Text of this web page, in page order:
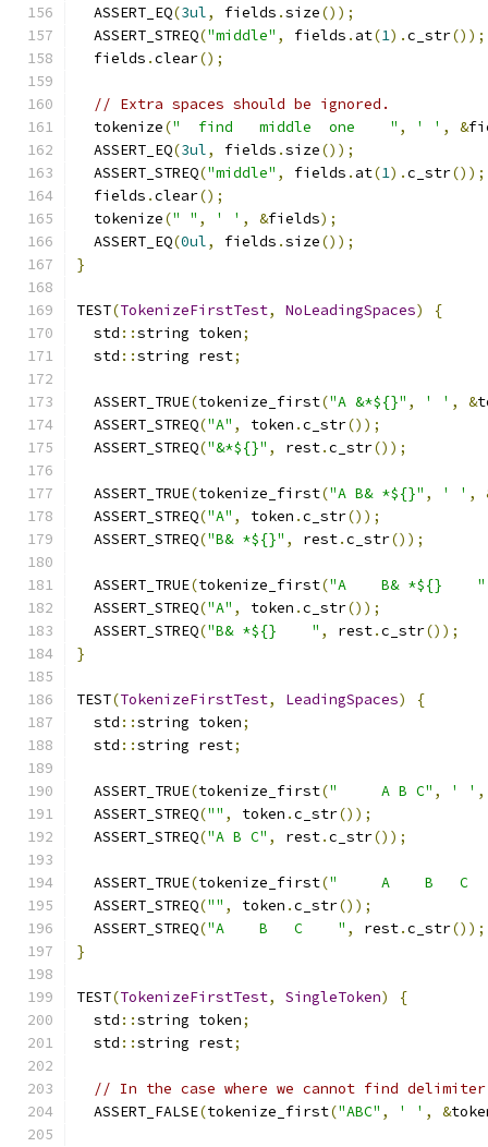
  ASSERT_EQ
(3ul, fields .size());
  ASSERT_STREQ
("middle" , fields . at(1).c_str());
  fields
.clear();
// Extra spaces should be ignored.
  tokenize
("  find   middle  one    " , ' ' , &
  ASSERT_EQ
(3ul, fields .size());
  ASSERT_STREQ
("middle" , fields . at(1).c_str());
  fields
.clear();
  tokenize
(" " , ' ' , &fields);
  ASSERT_EQ
(0ul, fields .size());
}
TEST(TokenizeFirstTest, NoLeadingSpaces)
{
  std
::string token;
  std
::string rest;
  ASSERT_TRUE
(tokenize_first("A &*${}" , ' ' , &
  ASSERT_STREQ
("A" , token .c_str());
  ASSERT_STREQ
("&*${}" , rest.c_str());
  ASSERT_TRUE
(tokenize_first("A B& *${}" , ' ' ,
  ASSERT_STREQ
("A" , token .c_str());
  ASSERT_STREQ
("B& *${}" , rest.c_str());
  ASSERT_TRUE
(tokenize_first("A    B& *${}    "
  ASSERT_STREQ
("A" , token .c_str());
  ASSERT_STREQ
("B& *${}    " , rest.c_str());
}
TEST(TokenizeFirstTest, LeadingSpaces)
{
  std
::string token;
  std
::string rest;
  ASSERT_TRUE
(tokenize_first("     A B C" , ' ' ,
  ASSERT_STREQ
("" , token .c_str());
  ASSERT_STREQ
("A B C" , rest.c_str());
  ASSERT_TRUE
(tokenize_first("     A    B   C
  ASSERT_STREQ
("" , token .c_str());
  ASSERT_STREQ
("A    B   C    " , rest.c_str());
}
TEST(TokenizeFirstTest, SingleToken)
{
  std
::string token;
  std
::string rest;
// In the case where we cannot find
  ASSERT_FALSE
(tokenize_first("ABC" , ' ' , &